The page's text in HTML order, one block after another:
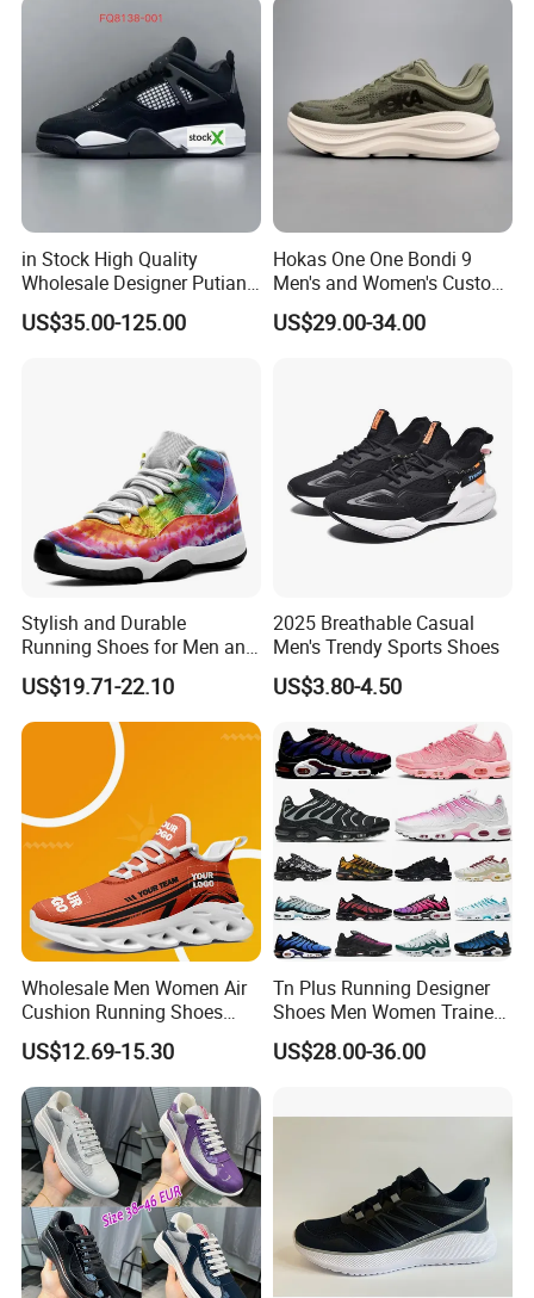
9909
in Stock High Quality
Wholesale Designer Putian
Original Branded 1: 1 Men
Women Shoes Luxury New
US$35.00-125.00
Hokas One One Bondi 9
Men's and Women's Custom
Style Sports Shoes
US$29.00-34.00
Stylish and Durable
Running Shoes for Men and
Women Made in China
US$19.71-22.10
2025 Breathable Casual
Men's Trendy Sports Shoes
US$3.80-4.50
Wholesale Men Women Air
Cushion Running Shoes
Athletic Non-Slip Breathable
Walking Sneaker Tennis
Training Sport Shoes
US$12.69-15.30
Tn Plus Running Designer
Shoes Men Women Trainers
Platform Sundial Triple
Unity Tns Trainers Sneakers
US$28.00-36.00